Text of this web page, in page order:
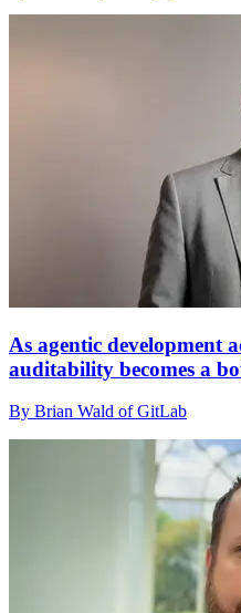
As agentic development
auditability becomes a
By Brian Wald of GitLab